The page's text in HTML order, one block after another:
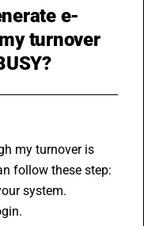
GUIDES
e-
turnover
my turnover is
follow these step:
system.